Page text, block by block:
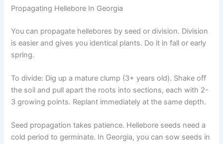
Propagating Hellebore In Georgia
You can propagate hellebores by seed or division. Division
is easier and gives you identical plants. Do it in fall or early
spring.
To divide: Dig up a mature clump (3+ years old). Shake off
the soil and pull apart the roots into sections, each with 2-
3 growing points. Replant immediately at the same depth.
Seed propagation takes patience. Hellebore seeds need a
cold period to germinate. In Georgia, you can sow seeds in